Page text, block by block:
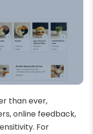
than ever,
online feedback,
For